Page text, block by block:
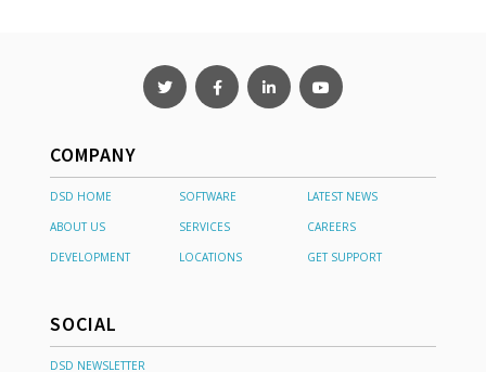
COMPANY
DSD HOME SOFTWARE
LATEST NEWS
ABOUT US
SERVICES
CAREERS
DEVELOPMENT
LOCATIONS GET SUPPORT
SOCIAL
DSD NEWSLETTER